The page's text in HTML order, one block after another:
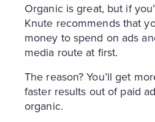
Organic is great, but if
Knute recommends that
money to spend on ads
media route at first.
The reason? You’ll get
faster results out of paid
organic.